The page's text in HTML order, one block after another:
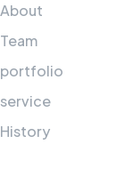
About
Team
portfolio
service
History